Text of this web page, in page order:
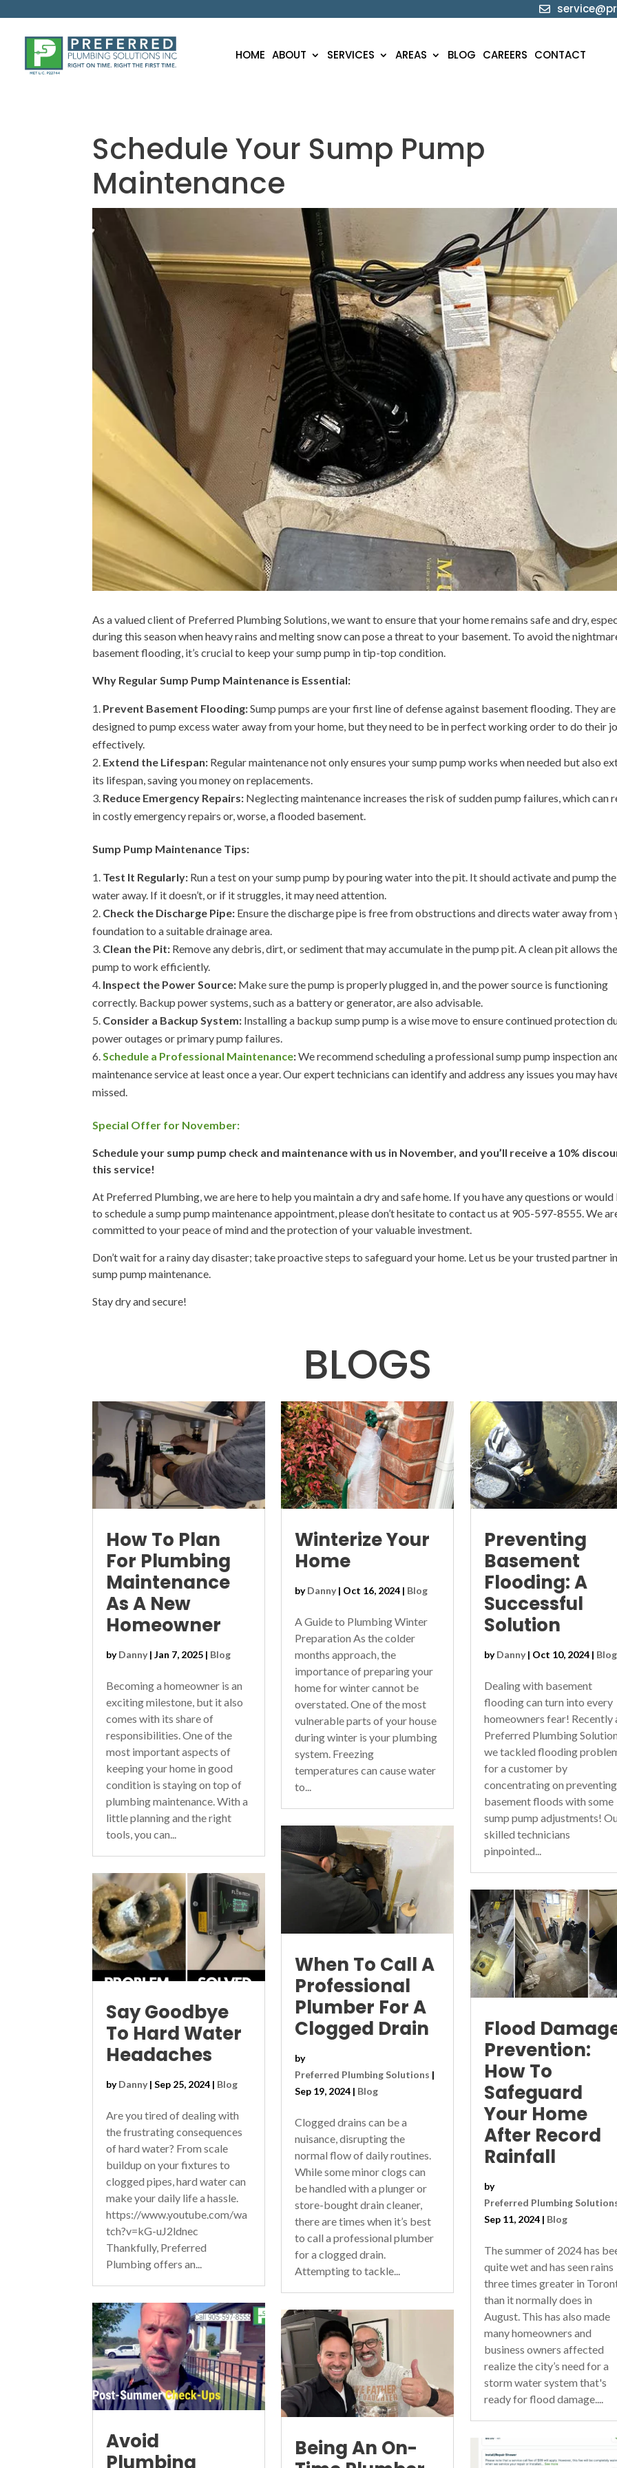

HOME ABOUT SERVICES AREAS BLOG CAREERS CONTACT
Schedule Your Sump Pump
Maintenance
As a valued client of Preferred Plumbing Solutions, we want to ensure that your home remains safe and dry,
during this season when heavy rains and melting snow can pose a threat to your basement. To avoid the
basement flooding, it’s crucial to keep your sump pump in tip-top condition.
Why Regular Sump Pump Maintenance is Essential:
Prevent Basement Flooding:Sump pumps are your first line of defense against basement flooding. They are
designed to pump excess water away from your home, but they need to be in perfect working order to do their
effectively.
Extend the Lifespan: Regular maintenance not only ensures your sump pump works when needed but also
its lifespan, saving you money on replacements.
Reduce Emergency Repairs: Neglecting maintenance increases the risk of sudden pump failures, which can
in costly emergency repairs or, worse, a flooded basement.
Sump Pump Maintenance Tips:
Test It Regularly: Run a test on your sump pump by pouring water into the pit. It should activate and pump the
water away. If it doesn’t, or if it struggles, it may need attention.
Check the Discharge Pipe: Ensure the discharge pipe is free from obstructions and directs water away from
foundation to a suitable drainage area.
Clean the Pit: Remove any debris, dirt, or sediment that may accumulate in the pump pit. A clean pit allows
pump to work efficiently.
Inspect the Power Source: Make sure the pump is properly plugged in, and the power source is functioning
correctly. Backup power systems, such as a battery or generator, are also advisable.
Consider a Backup System: Installing a backup sump pump is a wise move to ensure continued protection
power outages or primary pump failures.
Schedule a Professional Maintenance:We recommend scheduling a professional sump pump inspection
maintenance service at least once a year. Our expert technicians can identify and address any issues you may
missed.
Special Offer for November:
Schedule your sump pump check and maintenance with us in November, and you’ll receive a 10%
this service!
At Preferred Plumbing, we are here to help you maintain a dry and safe home. If you have any questions or
to schedule a sump pump maintenance appointment, please don’t hesitate to contact us at 905-597-8555. We
committed to your peace of mind and the protection of your valuable investment.
Don’t wait for a rainy day disaster; take proactive steps to safeguard your home. Let us be your trusted partner
sump pump maintenance.
Stay dry and secure!
BLOGS
How To Plan
For Plumbing
Maintenance
As A New
Homeowner
byDanny|Jan 7, 2025 | Blog
Becoming a homeowner is an
exciting milestone, but it also
comes with its share of
responsibilities. One of the
most important aspects of
keeping your home in good
condition is staying on top of
plumbing maintenance. With a
little planning and the right
tools, you can...
Say Goodbye
To Hard Water
Headaches
byDanny|Sep 25, 2024 | Blog
Are you tired of dealing with
the frustrating consequences
of hard water? From scale
buildup on your fixtures to
clogged pipes, hard water can
make your daily life a hassle.
https://www.youtube.com/wa
tch?v=kG-uJ2ldnec
Thankfully, Preferred
Plumbing offers an...
Avoid
Plumbing
Winterize Your
Home
byDanny| Oct 16, 2024 | Blog
A Guide to Plumbing Winter
Preparation As the colder
months approach, the
importance of preparing your
home for winter cannot be
overstated. One of the most
vulnerable parts of your house
during winter is your plumbing
system. Freezing
temperatures can cause water
to...
When To Call A
Professional
Plumber For A
Clogged Drain
by
Preferred Plumbing Solutions |
Sep 19, 2024 | Blog
Clogged drains can be a
nuisance, disrupting the
normal flow of daily routines.
While some minor clogs can
be handled with a plunger or
store-bought drain cleaner,
there are times when it’s best
to call a professional plumber
for a clogged drain.
Attempting to tackle...
Being An On-
Preventing
Basement
Flooding: A
Successful
Solution
byDanny| Oct 10, 2024| Blog
Dealing with basement
flooding can turn into every
homeowners fear! Recently
Preferred Plumbing
we tackled flooding
for a customer by
concentrating on preventing
basement floods with some
sump pump adjustments!
skilled technicians
pinpointed...
Flood
Prevention:
How To
Safeguard
Your Home
After Record
Rainfall
by
Preferred Plumbing
Sep 11, 2024| Blog
The summer of 2024 has
quite wet and has seen rains
three times greater in
than it normally does in
August. This has also made
many homeowners and
business owners affected
realize the city’s need for a
storm water system that's
ready for flood damage....